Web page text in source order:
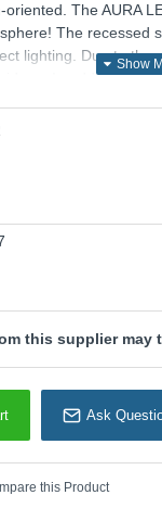
The AURA
The recessed
lighting. Due to
ideas. In addition,
Ask
this Product
this supplier may